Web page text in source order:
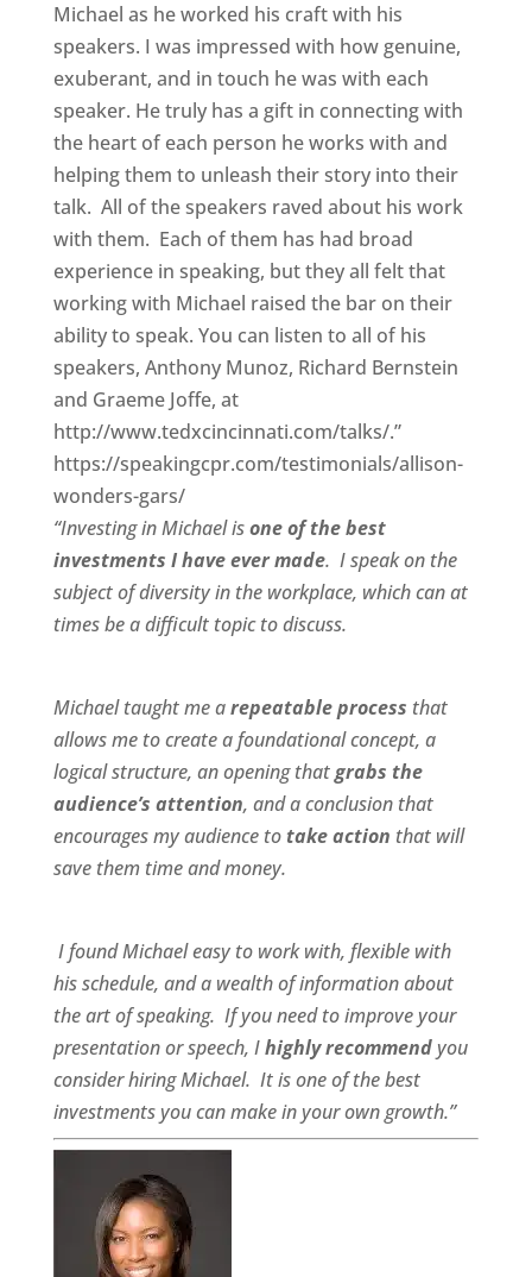
Michael as he worked his craft with his
speakers. I was impressed with how genuine,
exuberant, and in touch he was with each
speaker. He truly has a gift in connecting with
the heart of each person he works with and
helping them to unleash their story into their
talk. All of the speakers raved about his work
with them. Each of them has had broad
experience in speaking, but they all felt that
working with Michael raised the bar on their
ability to speak. You can listen to all of his
speakers, Anthony Munoz, Richard Bernstein
and Graeme Joffe, at
http://www.tedxcincinnati.com/talks/.”
https://speakingcpr.com/testimonials/allison-
wonders-gars/
“Investing in Michael isone of the best
investments I have ever made. I speak on the
subject of diversity in the workplace, which can at
times be a difficult topic to discuss.
Michael taught me arepeatable process that
allows me to create a foundational concept, a
logical structure, an opening thatgrabs the
audience’s attention, and a conclusion that
encourages my audience to take action that will
save them time and money.
I found Michaeleasy to work with, flexiblewith
his schedule, and a wealth of informationabout
the art of speaking. If you need to improve your
presentation or speech, Ihighly recommendyou
consider hiring Michael. It is one of the best
investments you can make in your own growth.”